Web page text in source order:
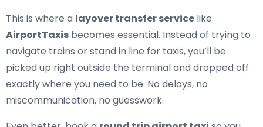
This is where a layover transfer service like
AirportTaxis becomes essential. Instead of trying to
navigate trains or stand in line for taxis, you’ll be
picked up right outside the terminal and dropped off
exactly where you need to be. No delays, no
miscommunication, no guesswork.